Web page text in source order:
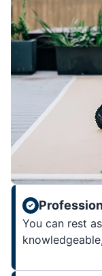
You can rest